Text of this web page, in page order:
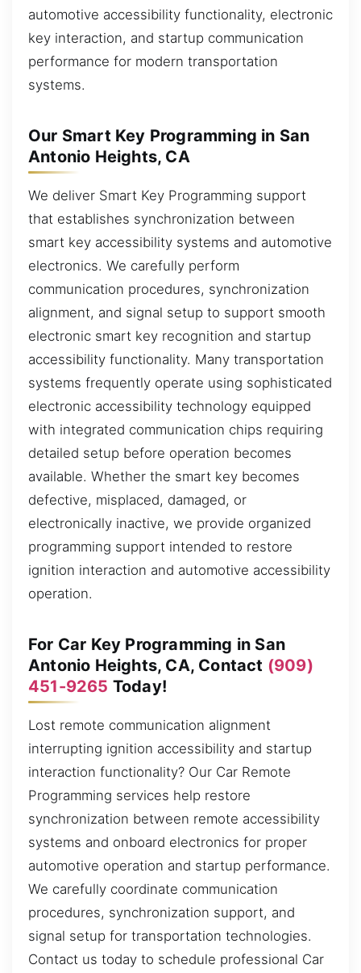
automotive accessibility functionality, electronic
key interaction, and startup communication
performance for modern transportation
systems.
Our Smart Key Programming in San
Antonio Heights, CA
We deliver Smart Key Programming support
that establishes synchronization between
smart key accessibility systems and automotive
electronics. We carefully perform
communication procedures, synchronization
alignment, and signal setup to support smooth
electronic smart key recognition and startup
accessibility functionality. Many transportation
systems frequently operate using sophisticated
electronic accessibility technology equipped
with integrated communication chips requiring
detailed setup before operation becomes
available. Whether the smart key becomes
defective, misplaced, damaged, or
electronically inactive, we provide organized
programming support intended to restore
ignition interaction and automotive accessibility
operation.
For Car Key Programming in San
Antonio Heights, CA, Contact (909)
451-9265 Today!
Lost remote communication alignment
interrupting ignition accessibility and startup
interaction functionality? Our Car Remote
Programming services help restore
synchronization between remote accessibility
systems and onboard electronics for proper
automotive operation and startup performance.
We carefully coordinate communication
procedures, synchronization support, and
signal setup for transportation technologies.
Contact us today to schedule professional Car